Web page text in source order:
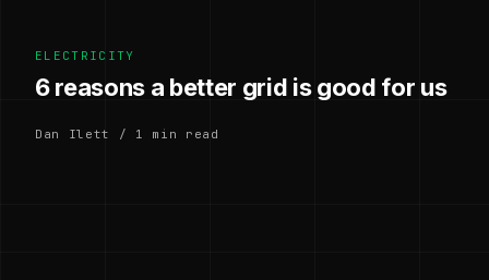
ELECTRICITY
6 reasons a better grid is good for us
Dan Ilett / 1 min read